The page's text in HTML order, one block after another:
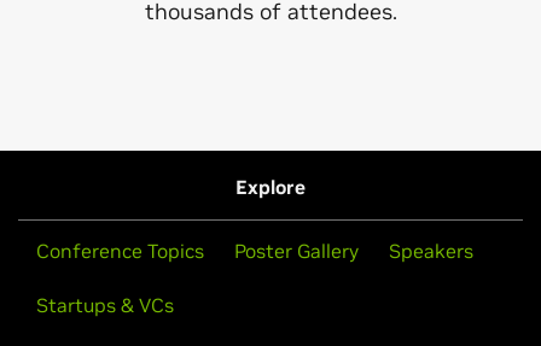
thousands of attendees.
Explore
Conference Topics Poster Gallery Speakers
Startups & VCs